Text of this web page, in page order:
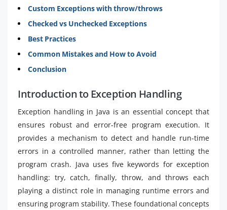
Custom Exceptions with throw/throws
Checked vs Unchecked Exceptions
Best Practices
Common Mistakes and How to Avoid
Conclusion
Introduction to Exception Handling
Exception handling in Java is an essential concept that
ensures robust and error-free program execution. It
provides a mechanism to detect and handle run-time
errors in a controlled manner, rather than letting the
program crash. Java uses five keywords for exception
handling: try, catch, finally, throw, and throws each
playing a distinct role in managing runtime errors and
ensuring program stability. These foundational concepts